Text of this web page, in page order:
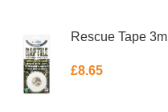
Rescue Tape 3m
£8.65